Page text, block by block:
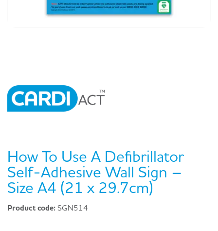
How To Use A Defibrillator
Self-Adhesive Wall Sign –
Size A4 (21 x 29.7cm)
Product code: SGN514